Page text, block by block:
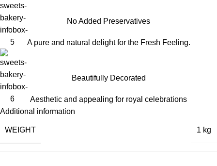
No Added Preservatives
A pure and natural delight for the Fresh Feeling.
Beautifully Decorated
Aesthetic and appealing for royal celebrations
Additional information
WEIGHT 1 kg